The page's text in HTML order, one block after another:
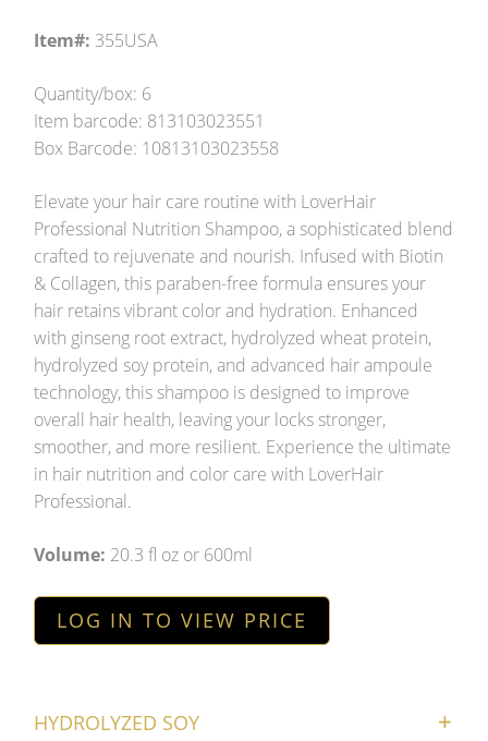
Item#: 355USA
Quantity/box: 6
Item barcode: 813103023551
Box Barcode: 10813103023558
Elevate your hair care routine with LoverHair
Professional Nutrition Shampoo, a sophisticated blend
crafted to rejuvenate and nourish. Infused with Biotin
& Collagen, this paraben-free formula ensures your
hair retains vibrant color and hydration. Enhanced
with ginseng root extract, hydrolyzed wheat protein,
hydrolyzed soy protein, and advanced hair ampoule
technology, this shampoo is designed to improve
overall hair health, leaving your locks stronger,
smoother, and more resilient. Experience the ultimate
in hair nutrition and color care with LoverHair
Professional.
Volume: 20.3 fl oz or 600ml
LOG IN TO VIEW PRICE
HYDROLYZED SOY